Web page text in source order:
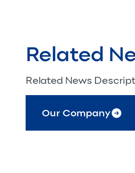
Related
Related News
Our Company